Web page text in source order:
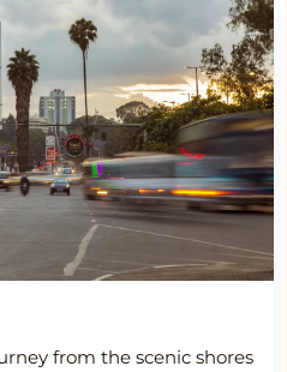
from the scenic shores